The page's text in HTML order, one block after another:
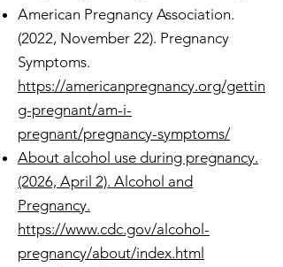
American Pregnancy Association.
(2022, November 22). Pregnancy
Symptoms.
https://americanpregnancy.org/gettin
g-pregnant/am-i-
pregnant/pregnancy-symptoms/
About alcohol use during pregnancy.
(2026, April 2). Alcohol and
Pregnancy.
https://www.cdc.gov/alcohol-
pregnancy/about/index.html